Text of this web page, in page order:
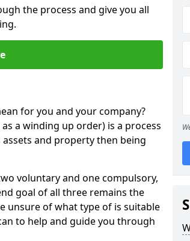
the process and give you all
for you and your company?
a winding up order) is a process
and property then being
voluntary and one compulsory,
goal of all three remains the
unsure of what type of is suitable
to help and guide you through